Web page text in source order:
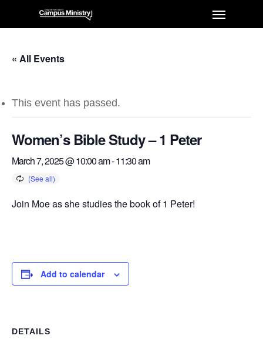
« All Events
This event has passed.
Women’s Bible Study – 1 Peter
March 7, 2025 @ 10:00 am-11:30 am
Join Moe as she studies the book of 1 Peter!
Add to calendar
DETAILS